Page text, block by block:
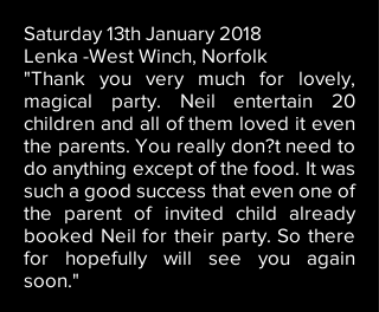
Saturday 13th January 2018
Lenka -West Winch, Norfolk
"Thank you very much for lovely,
magical party. Neil entertain 20
children and all of them loved it even
the parents. You really don?t need to
do anything except of the food. It was
such a good success that even one of
the parent of invited child already
booked Neil for their party. So there
for hopefully will see you again
soon."